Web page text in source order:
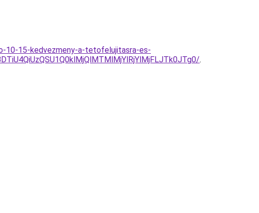
15-kedvezmeny-a-tetofelujitasra-es-
.